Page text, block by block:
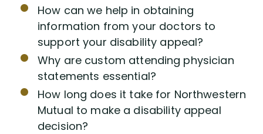
How can we help in obtaining
information from your doctors to
support your disability appeal?
Why are custom attending physician
statements essential?
How long does it take for Northwestern
Mutual to make a disability appeal
decision?